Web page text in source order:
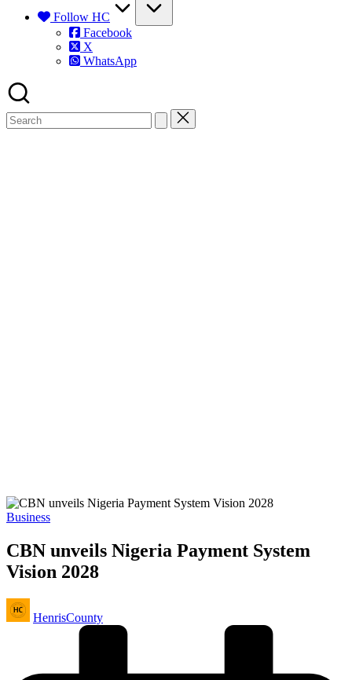
Follow HC
Facebook
X
WhatsApp
Posted
Business
CBN unveils Nigeria Payment System
Vision 2028
Posted
by
HenrisCounty